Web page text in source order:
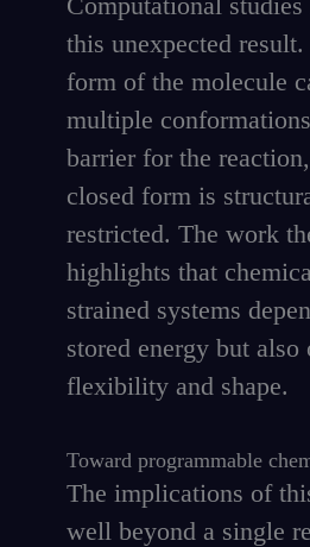
Computational
this unexpected
form of the molecule
multiple
barrier for the
closed form is
restricted. The work
highlights that
strained systems
stored energy but
flexibility and shape.
Toward programmable
The implications of
well beyond a single